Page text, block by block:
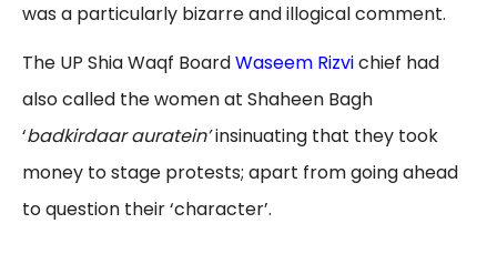
was a particularly bizarre and illogical comment.
The UP Shia Waqf BoardWaseem Rizvichief had
also called the women at Shaheen Bagh
‘badkirdaar auratein’insinuating that they took
money to stage protests; apart from going ahead
to question their ‘character’.